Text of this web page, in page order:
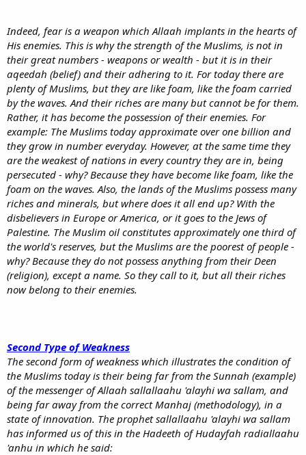
Indeed, fear is a weapon which Allaah implants in the hearts of
His enemies. This is why the strength of the Muslims, is not in
their great numbers - weapons or wealth - but it is in their
aqeedah (belief) and their adhering to it. For today there are
plenty of Muslims, but they are like foam, like the foam carried
by the waves. And their riches are many but cannot be for them.
Rather, it has become the possession of their enemies. For
example: The Muslims today approximate over one billion and
they grow in number everyday. However, at the same time they
are the weakest of nations in every country they are in, being
persecuted - why? Because they have become like foam, like the
foam on the waves. Also, the lands of the Muslims possess many
riches and minerals, but where does it all end up? With the
disbelievers in Europe or America, or it goes to the Jews of
Palestine. The Muslim oil constitutes approximately one third of
the world's reserves, but the Muslims are the poorest of people -
why? Because they do not possess anything from their Deen
(religion), except a name. So they call to it, but all their riches
now belong to their enemies.
Second Type of Weakness
The second form of weakness which illustrates the condition of
the Muslims today is their being far from the Sunnah (example)
of the messenger of Allaah sallallaahu 'alayhi wa sallam, and
being far away from the correct Manhaj (methodology), in a
state of innovation. The prophet sallallaahu 'alayhi wa sallam
has informed us of this in the Hadeeth of Hudayfah radiallaahu
'anhu in which he said: